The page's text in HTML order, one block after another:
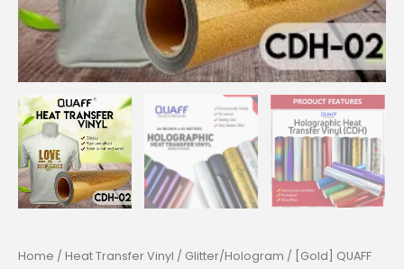
Home / Heat Transfer Vinyl / Glitter/Hologram / [Gold] QUAFF